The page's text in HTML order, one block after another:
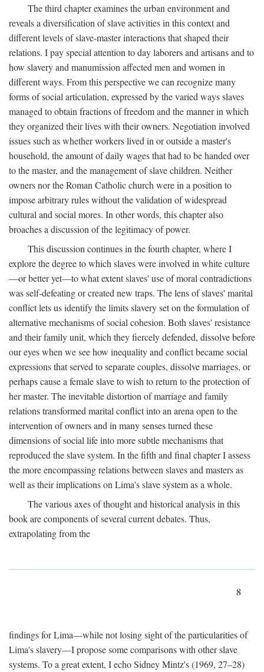
The third chapter examines the urban environment and
reveals a diversification of slave activities in this context and
different levels of slave-master interactions that shaped their
relations. I pay special attention to day laborers and artisans and to
how slavery and manumission affected men and women in
different ways. From this perspective we can recognize many
forms of social articulation, expressed by the varied ways slaves
managed to obtain fractions of freedom and the manner in which
they organized their lives with their owners. Negotiation involved
issues such as whether workers lived in or outside a master's
household, the amount of daily wages that had to be handed over
to the master, and the management of slave children. Neither
owners nor the Roman Catholic church were in a position to
impose arbitrary rules without the validation of widespread
cultural and social mores. In other words, this chapter also
broaches a discussion of the legitimacy of power.
This discussion continues in the fourth chapter, where I
explore the degree to which slaves were involved in white culture
—or better yet—to what extent slaves' use of moral contradictions
was self-defeating or created new traps. The lens of slaves' marital
conflict lets us identify the limits slavery set on the formulation of
alternative mechanisms of social cohesion. Both slaves' resistance
and their family unit, which they fiercely defended, dissolve before
our eyes when we see how inequality and conflict became social
expressions that served to separate couples, dissolve marriages, or
perhaps cause a female slave to wish to return to the protection of
her master. The inevitable distortion of marriage and family
relations transformed marital conflict into an arena open to the
intervention of owners and in many senses turned these
dimensions of social life into more subtle mechanisms that
reproduced the slave system. In the fifth and final chapter I assess
the more encompassing relations between slaves and masters as
well as their implications on Lima's slave system as a whole.
The various axes of thought and historical analysis in this
book are components of several current debates. Thus,
extrapolating from the
8
findings for Lima—while not losing sight of the particularities of
Lima's slavery—I propose some comparisons with other slave
systems. To a great extent, I echo Sidney Mintz's (1969, 27–28)